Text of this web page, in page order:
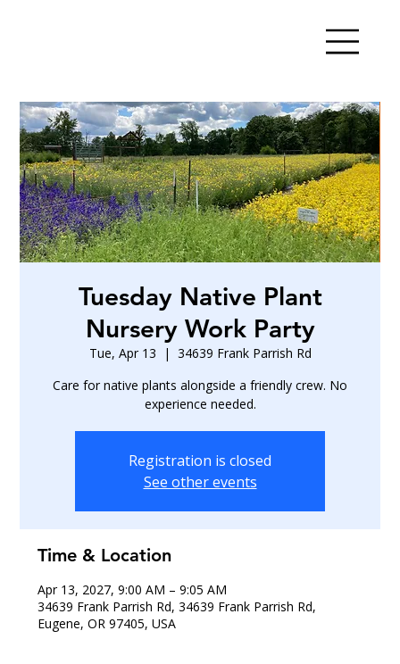
Tuesday Native Plant
Nursery Work Party
Tue, Apr 13
  |
34639 Frank Parrish Rd
Care for native plants alongside a friendly crew. No
experience needed.
Registration is closed
See other events
Time & Location
Apr 13, 2027, 9:00 AM – 9:05 AM
34639 Frank Parrish Rd, 34639 Frank Parrish Rd,
Eugene, OR 97405, USA